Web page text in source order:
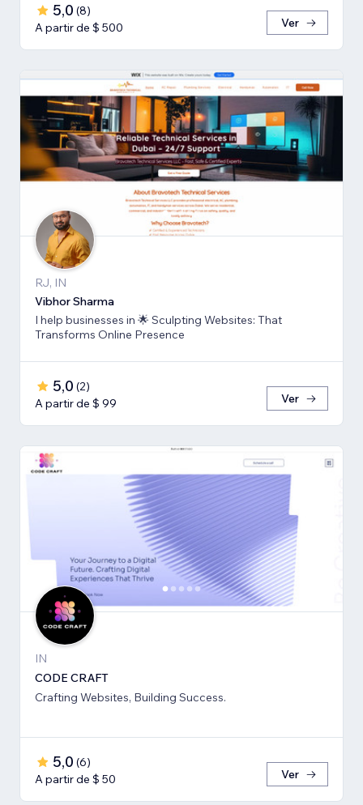
5,0 (8)
A partir de $ 500
Ver
RJ, IN
Vibhor Sharma
I help businesses in 🌟 Sculpting Websites: That
Transforms Online Presence
5,0 (2)
A partir de $ 99
Ver
IN
CODE CRAFT
Crafting Websites, Building Success.
5,0 (6)
A partir de $ 50
Ver